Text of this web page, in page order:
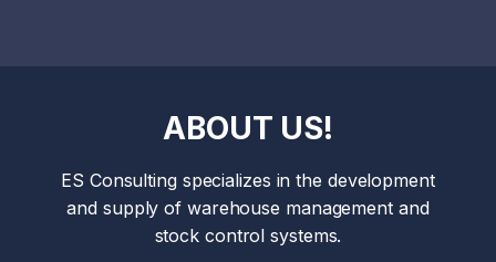
ABOUT US!
ES Consulting specializes in the development
and supply of warehouse management and
stock control systems.